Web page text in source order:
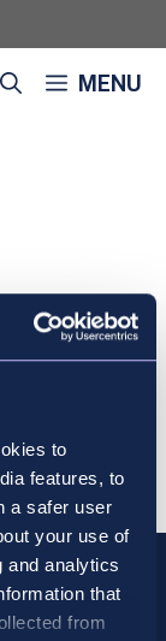
to
features, to
a safer user
your use of
and analytics
that
from
MENU